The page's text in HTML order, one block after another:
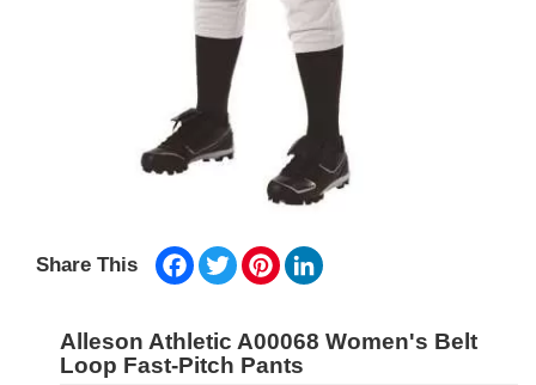
Share This Facebook
TwitterPinterest
Alleson Athletic A00068 Women's Belt
Loop Fast-Pitch Pants